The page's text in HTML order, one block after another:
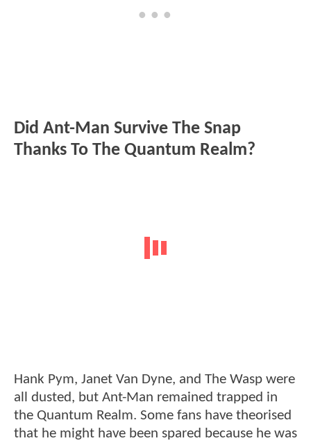
Did Ant-Man Survive The Snap
Thanks To The Quantum Realm?
Hank Pym, Janet Van Dyne, and The Wasp were
all dusted, but Ant-Man remained trapped in
the Quantum Realm. Some fans have theorised
that he might have been spared because he was